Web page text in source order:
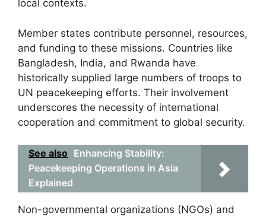
local contexts.
Member states contribute personnel, resources,
and funding to these missions. Countries like
Bangladesh, India, and Rwanda have
historically supplied large numbers of troops to
UN peacekeeping efforts. Their involvement
underscores the necessity of international
cooperation and commitment to global security.
See also Enhancing Stability:
Peacekeeping Operations in Asia
Explained
Non-governmental organizations (NGOs) and